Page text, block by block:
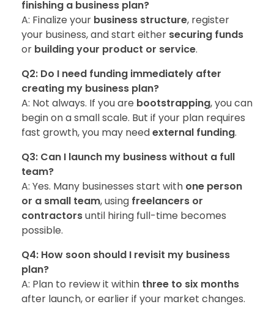
finishing a business plan?
A: Finalize your business structure, register
your business, and start either securing funds
or building your product or service.
Q2: Do I need funding immediately after
creating my business plan?
A: Not always. If you are bootstrapping, you can
begin on a small scale. But if your plan requires
fast growth, you may needexternal funding.
Q3: Can I launch my business without a full
team?
A: Yes. Many businesses start with one person
or a small team, using freelancers or
contractorsuntil hiring full-time becomes
possible.
Q4: How soon should I revisit my business
plan?
A: Plan to review it within three to six months
after launch, or earlier if your market changes.